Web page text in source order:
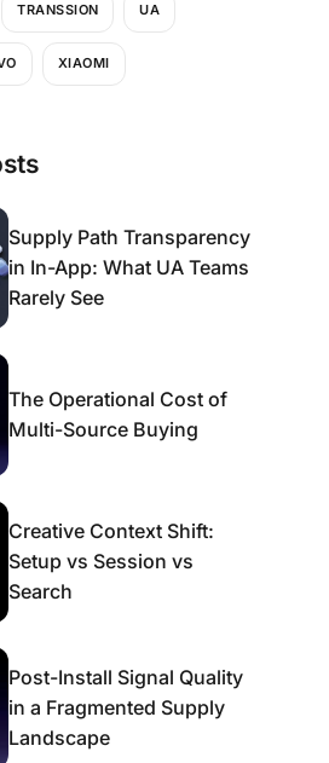
TRANSSION UA
XIAOMI
Supply Path Transparency
in In-App: What UA Teams
Rarely See
The Operational Cost of
Multi-Source Buying
Creative Context Shift:
Setup vs Session vs
Search
Post-Install Signal Quality
in a Fragmented Supply
Landscape